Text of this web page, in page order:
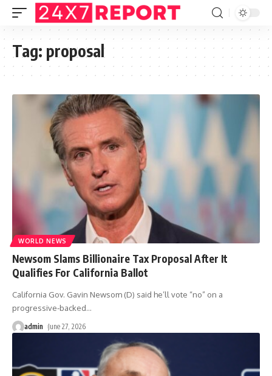
Tag: proposal
WORLD NEWS
Newsom Slams Billionaire Tax Proposal After It
Qualifies For California Ballot
California Gov. Gavin Newsom (D) said he’ll vote “no” on a
progressive-backed…
admin June 27, 2026